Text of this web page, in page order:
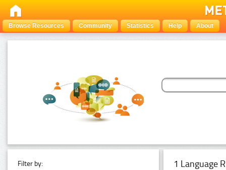
Browse Resources Community Statistics Help About
Filter by: 1 Language